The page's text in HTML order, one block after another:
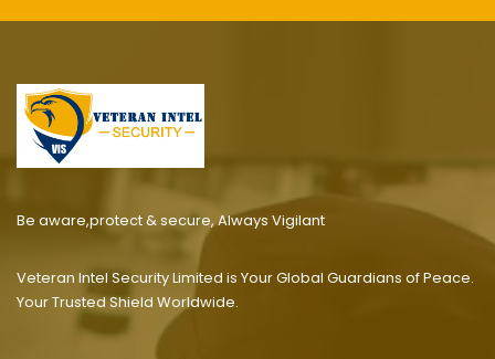
Be aware,protect & secure, Always Vigilant
Veteran Intel Security Limited is Your Global Guardians of Peace.
Your Trusted Shield Worldwide.